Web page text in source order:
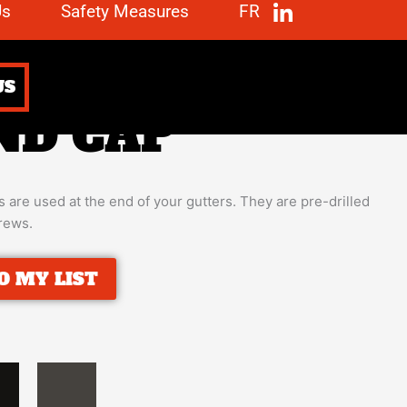
Safety Measures FR
CAP
are used at the end of your gutters. They are pre-drilled
MY LIST